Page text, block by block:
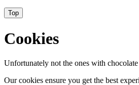
Top
Cookies
Unfortunately not the ones with
Our cookies ensure you get the best